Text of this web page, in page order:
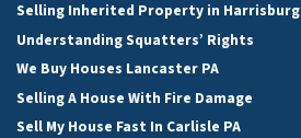
Selling Inherited Property in Harrisburg
Understanding Squatters’ Rights
We Buy Houses Lancaster PA
Selling A House With Fire Damage
Sell My House Fast In Carlisle PA